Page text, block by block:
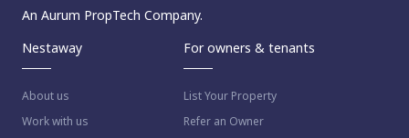
An Aurum PropTech Company.
Nestaway
About us
Work with us
For owners & tenants
List Your Property
Refer an Owner